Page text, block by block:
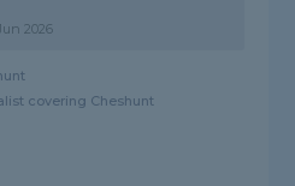
2026
covering Cheshunt